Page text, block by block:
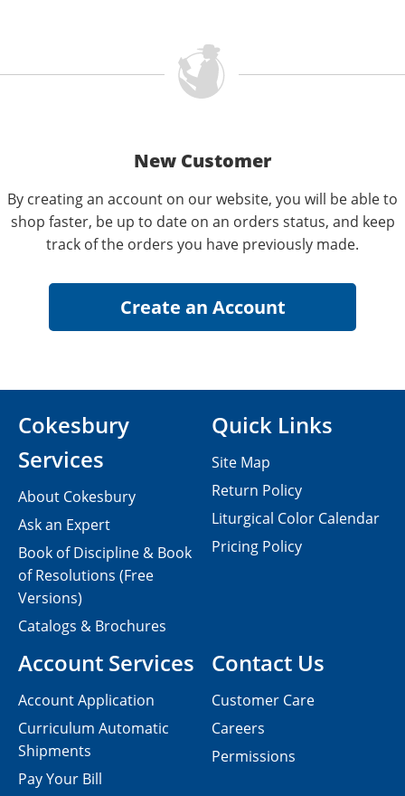
New Customer
By creating an account on our website, you will be able to
shop faster, be up to date on an orders status, and keep
track of the orders you have previously made.
Contact Us
Customer Care
Careers
Permissions
Cokesbury
Services
About Cokesbury
Ask an Expert
Book of Discipline & Book
of Resolutions (Free
Versions)
Catalogs & Brochures
Account Services
Account Application
Curriculum Automatic
Shipments
Pay Your Bill
Quick Links
Site Map
Return Policy
Liturgical Color Calendar
Pricing Policy